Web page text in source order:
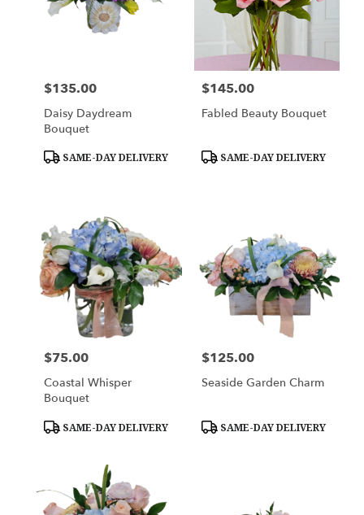
delivery
local
Hampton
Falls
delivery
available
Hampton
Falls,
Price:
$135.00
Daisy Daydream
Bouquet
Product
SAME-DAY DELIVERY
Price:
$145.00
Fabled Beauty Bouquet
Product
SAME-DAY DELIVERY
Price:
$75.00
Coastal Whisper
Bouquet
Product
SAME-DAY DELIVERY
Price:
$125.00
Seaside Garden Charm
Product
SAME-DAY DELIVERY